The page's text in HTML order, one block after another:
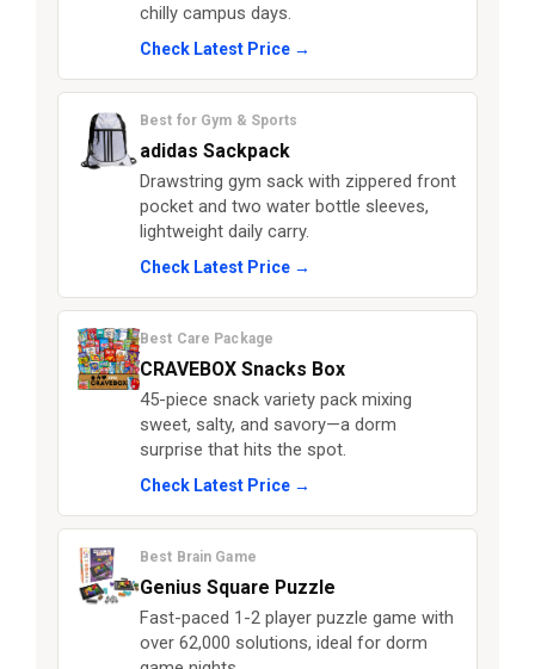
chilly campus days.
Check Latest Price →
Best for Gym & Sports
adidas Sackpack
Drawstring gym sack with zippered front
pocket and two water bottle sleeves,
lightweight daily carry.
Check Latest Price →
Best Care Package
CRAVEBOX Snacks Box
45-piece snack variety pack mixing
sweet, salty, and savory—a dorm
surprise that hits the spot.
Check Latest Price →
Best Brain Game
Genius Square Puzzle
Fast-paced 1-2 player puzzle game with
over 62,000 solutions, ideal for dorm